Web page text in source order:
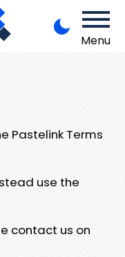
Menu
Pastelink Terms
use the
contact us on